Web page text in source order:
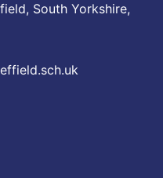
South Yorkshire,